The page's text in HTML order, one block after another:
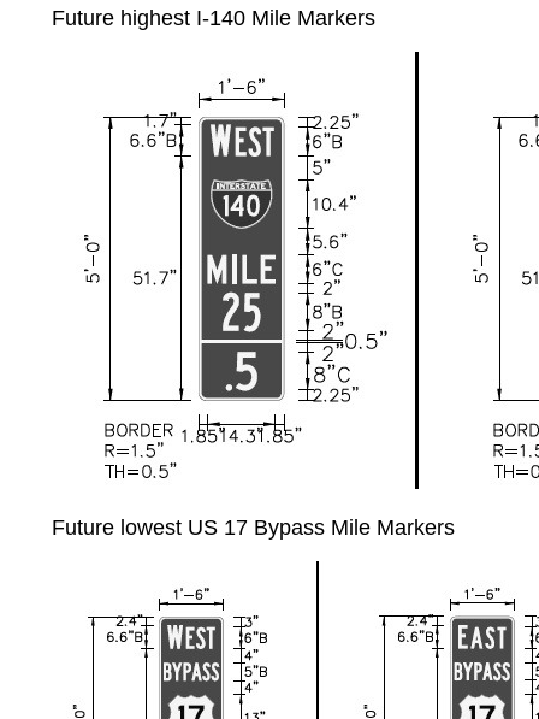
Future highest I-140 Mile Markers
Future lowest US 17 Bypass Mile Markers